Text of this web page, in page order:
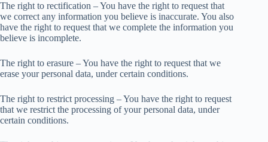
The right to rectification – You have the right to request that
we correct any information you believe is inaccurate. You also
have the right to request that we complete the information you
believe is incomplete.
The right to erasure – You have the right to request that we
erase your personal data, under certain conditions.
The right to restrict processing – You have the right to request
that we restrict the processing of your personal data, under
certain conditions.